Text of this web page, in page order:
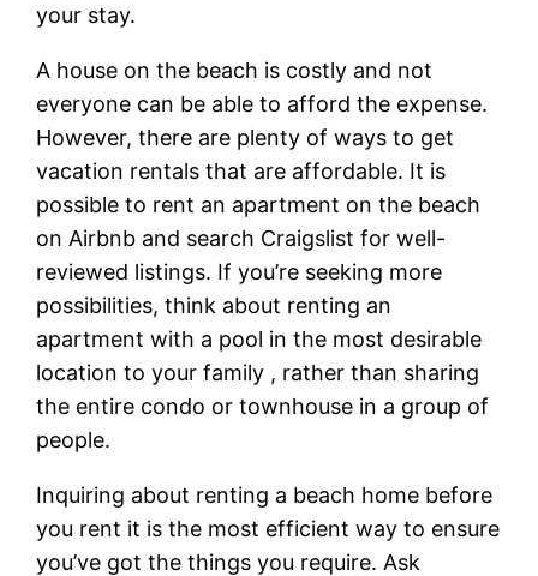
your stay.
A house on the beach is costly and not
everyone can be able to afford the expense.
However, there are plenty of ways to get
vacation rentals that are affordable. It is
possible to rent an apartment on the beach
on Airbnb and search Craigslist for well-
reviewed listings. If you’re seeking more
possibilities, think about renting an
apartment with a pool in the most desirable
location to your family , rather than sharing
the entire condo or townhouse in a group of
people.
Inquiring about renting a beach home before
you rent it is the most efficient way to ensure
you’ve got the things you require. Ask